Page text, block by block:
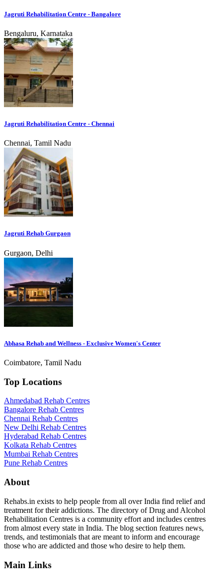
Jagruti Rehabilitation Centre - Bangalore
Bengaluru, Karnataka
Jagruti Rehabilitation Centre - Chennai
Chennai, Tamil Nadu
Jagruti Rehab Gurgaon
Gurgaon, Delhi
Abhasa Rehab and Wellness - Exclusive Women's Center
Coimbatore, Tamil Nadu
Top Locations
Ahmedabad Rehab Centres
Bangalore Rehab Centres
Chennai Rehab Centres
New Delhi Rehab Centres
Hyderabad Rehab Centres
Kolkata Rehab Centres
Mumbai Rehab Centres
Pune Rehab Centres
About
Rehabs.in exists to help people from all over India find relief and
treatment for their addictions. The directory of Drug and Alcohol
Rehabilitation Centres is a community effort and includes centres
from almost every state in India. The blog section features news,
trends, and testimonials that are meant to inform and encourage
those who are addicted and those who desire to help them.
Main Links